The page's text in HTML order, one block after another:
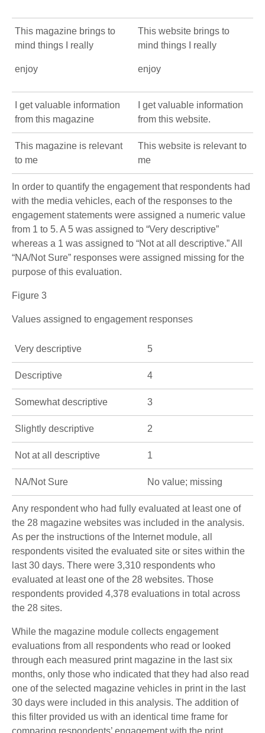
This magazine brings to
mind things I really
enjoy
This website brings to
mind things I really
enjoy
I get valuable information
from this magazine
I get valuable information
from this website.
This magazine is relevant
to me
This website is relevant to
me
In order to quantify the engagement that respondents had
with the media vehicles, each of the responses to the
engagement statements were assigned a numeric value
from 1 to 5. A 5 was assigned to “Very descriptive”
whereas a 1 was assigned to “Not at all descriptive.” All
“NA/Not Sure” responses were assigned missing for the
purpose of this evaluation.
Figure 3
Values assigned to engagement responses
Very descriptive 5
Descriptive 4
Somewhat descriptive 3
Slightly descriptive 2
Not at all descriptive 1
NA/Not Sure No value; missing
Any respondent who had fully evaluated at least one of
the 28 magazine websites was included in the analysis.
As per the instructions of the Internet module, all
respondents visited the evaluated site or sites within the
last 30 days. There were 3,310 respondents who
evaluated at least one of the 28 websites. Those
respondents provided 4,378 evaluations in total across
the 28 sites.
While the magazine module collects engagement
evaluations from all respondents who read or looked
through each measured print magazine in the last six
months, only those who indicated that they had also read
one of the selected magazine vehicles in print in the last
30 days were included in this analysis. The addition of
this filter provided us with an identical time frame for
comparing respondents’ engagement with the print